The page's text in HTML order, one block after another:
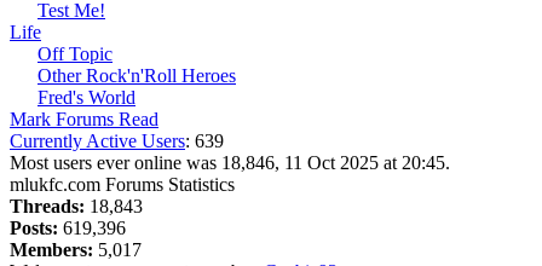
Test Me!
Life
Off Topic
Other Rock'n'Roll Heroes
Fred's World
Mark Forums Read
Currently Active Users: 639
Most users ever online was 18,846, 11 Oct 2025 at 20:45.
mlukfc.com Forums Statistics
Threads: 18,843
Posts: 619,396
Members: 5,017